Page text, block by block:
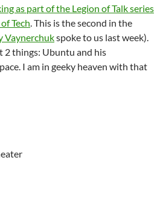
as part of the Legion of Talk series
Tech. This is the second in the
Vaynerchukspoke to us last week).
2 things: Ubuntu and his
I am in geeky heaven with that